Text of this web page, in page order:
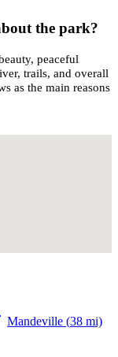
the park?
peaceful
trails, and overall
as the main reasons
Mandeville (38 mi)